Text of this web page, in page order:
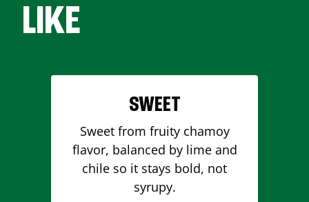
LIKE
SWEET
Sweet from fruity chamoy
flavor, balanced by lime and
chile so it stays bold, not
syrupy.